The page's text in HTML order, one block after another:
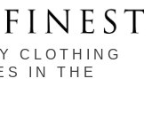
CLOTHING
IN THE